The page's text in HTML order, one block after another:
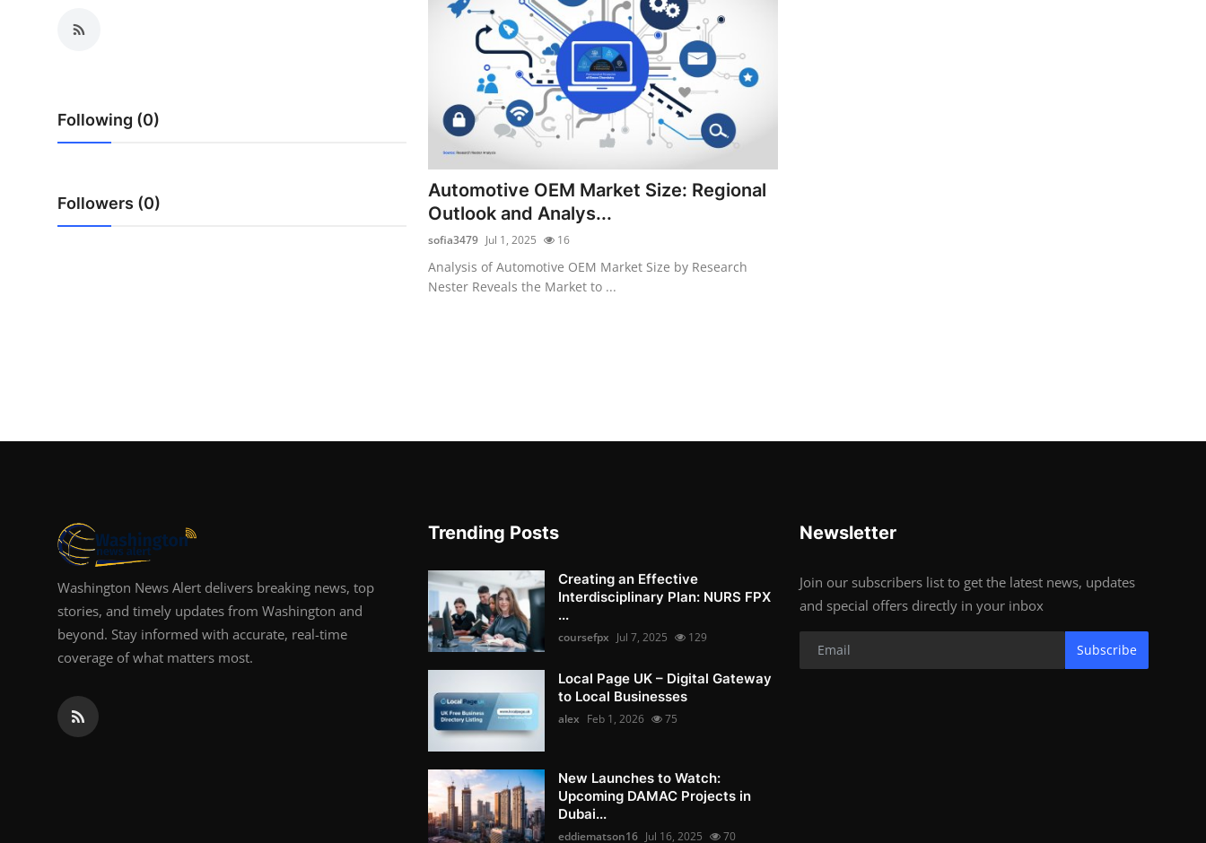
Advertise with US
Crypto
Support Number
Following (0)
Followers (0)
Automotive OEM Market Size: Regional
Outlook and Analys...
sofia3479 Jul 1, 2025 16
Analysis of Automotive OEM Market Size by Research
Nester Reveals the Market to ...
Washington News Alert delivers breaking news, top
stories, and timely updates from Washington and
beyond. Stay informed with accurate, real-time
coverage of what matters most.
Trending Posts
Creating an Effective
Interdisciplinary Plan: NURS FPX
...
coursefpx Jul 7, 2025 129
Local Page UK – Digital Gateway
to Local Businesses
alex Feb 1, 2026 75
New Launches to Watch:
Upcoming DAMAC Projects in
Dubai...
eddiematson16 Jul 16, 2025 70
Newsletter
Join our subscribers list to get the latest news, updates
and special offers directly in your inbox
Subscribe